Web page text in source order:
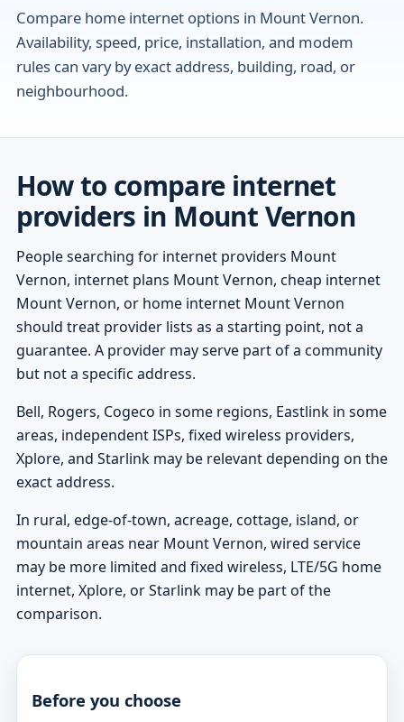
Compare home internet options in Mount Vernon.
Availability, speed, price, installation, and modem
rules can vary by exact address, building, road, or
neighbourhood.
How to compare internet
providers in Mount Vernon
People searching for internet providers Mount
Vernon, internet plans Mount Vernon, cheap internet
Mount Vernon, or home internet Mount Vernon
should treat provider lists as a starting point, not a
guarantee. A provider may serve part of a community
but not a specific address.
Bell, Rogers, Cogeco in some regions, Eastlink in some
areas, independent ISPs, fixed wireless providers,
Xplore, and Starlink may be relevant depending on the
exact address.
In rural, edge-of-town, acreage, cottage, island, or
mountain areas near Mount Vernon, wired service
may be more limited and fixed wireless, LTE/5G home
internet, Xplore, or Starlink may be part of the
comparison.
Before you choose